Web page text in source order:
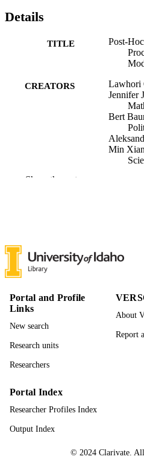
Details
TITLE
Post-
CREATORS
Lawhori
Jennifer
Bert
Min
ACADEMIC
LANGUAGE English
RESOURCE
Show the rest
Portal and Profile
Links
New search
Research units
Researchers
About
Report
Portal Index
Researcher Profiles Index
Output Index
© 2024 Clarivate. All